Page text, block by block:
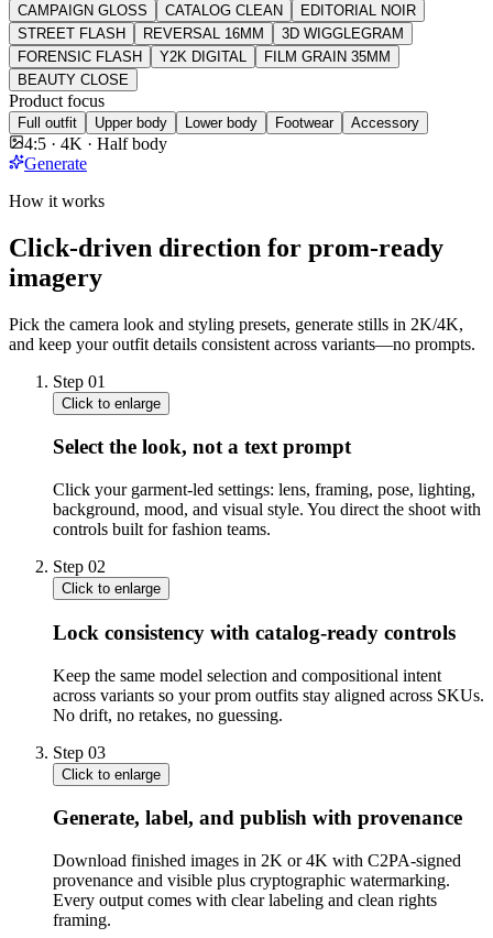
CAMPAIGN GLOSS CATALOG CLEAN
EDITORIAL NOIR
STREET FLASH
REVERSAL 16MM
3D WIGGLEGRAM
FORENSIC FLASH
Y2K DIGITAL
FILM GRAIN 35MM
BEAUTY CLOSE
Product focus
Full outfit Upper body Lower body Footwear Accessory
4:5 · 4K · Half body
Generate
How it works
Click-driven direction for prom-ready
imagery
Pick the camera look and styling presets, generate stills in 2K/4K,
and keep your outfit details consistent across variants—no prompts.
Step 01
Click to enlarge
Select the look, not a text prompt
Click your garment-led settings: lens, framing, pose, lighting,
background, mood, and visual style. You direct the shoot with
controls built for fashion teams.
Step 02
Click to enlarge
Lock consistency with catalog-ready controls
Keep the same model selection and compositional intent
across variants so your prom outfits stay aligned across SKUs.
No drift, no retakes, no guessing.
Step 03
Click to enlarge
Generate, label, and publish with provenance
Download finished images in 2K or 4K with C2PA-signed
provenance and visible plus cryptographic watermarking.
Every output comes with clear labeling and clean rights
framing.